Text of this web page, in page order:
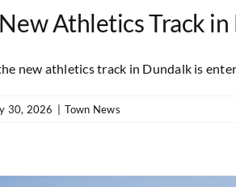
Athletics Track
new athletics track in Dundalk is
30, 2026 Town News